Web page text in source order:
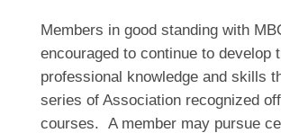
Members in good standing with
encouraged to continue to develop
professional knowledge and skills
series of Association recognized
courses. A member may pursue